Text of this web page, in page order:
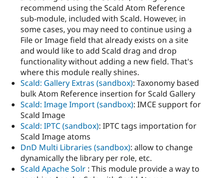
recommend using the Scald Atom Reference
sub-module, included with Scald. However, in
some cases, you may need to continue using a
File or Image field that already exists on a site
and would like to add Scald drag and drop
functionality without adding a new field. That's
where this module really shines.
Scald: Gallery Extras (sandbox): Taxonomy based
bulk Atom Reference insertion for Scald Gallery
Scald: Image Import (sandbox): IMCE support for
Scald Image
Scald: IPTC (sandbox): IPTC tags importation for
Scald Image atoms
DnD Multi Libraries (sandbox): allow to change
dynamically the library per role, etc.
Scald Apache Solr : This module provide a way to